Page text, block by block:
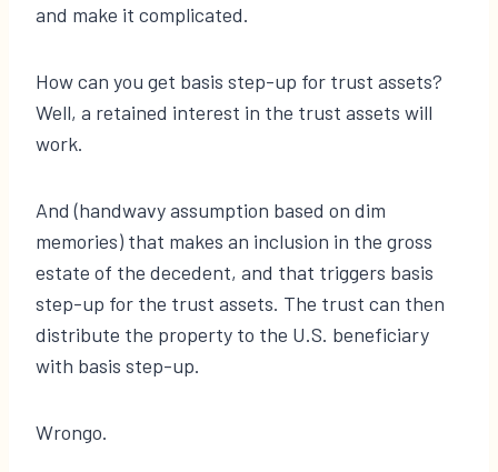
and make it complicated.
How can you get basis step-up for trust assets?
Well, a retained interest in the trust assets will
work.
And (handwavy assumption based on dim
memories) that makes an inclusion in the gross
estate of the decedent, and that triggers basis
step-up for the trust assets. The trust can then
distribute the property to the U.S. beneficiary
with basis step-up.
Wrongo.